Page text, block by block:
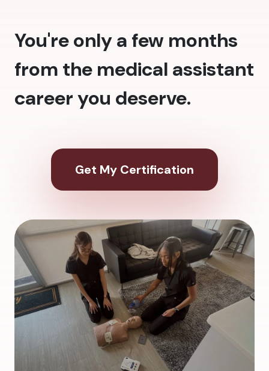
You're only a few months
from the medical assistant
career you deserve.
Get My Certification